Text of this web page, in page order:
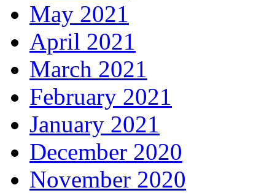
May 2021
April 2021
March 2021
February 2021
January 2021
December 2020
November 2020